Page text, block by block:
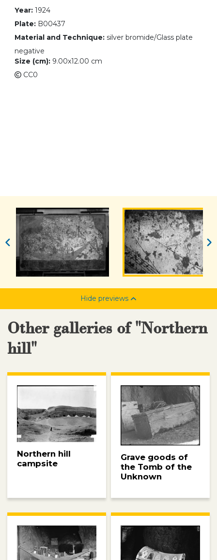
Year: 1924
Plate: B00437
Material and Technique: silver bromide/Glass plate
negative
Size (cm): 9.00x12.00 cm
CC0
Hide previews
Other galleries of "Northern
hill"
Northern hill
campsite
Grave goods of
the Tomb of the
Unknown